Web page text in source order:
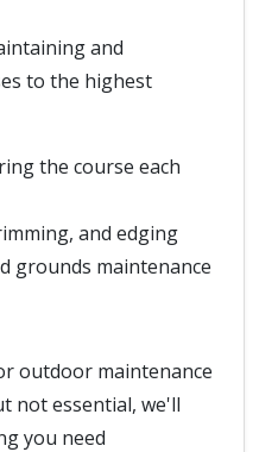
and
to the highest
the course each
and edging
grounds maintenance
outdoor maintenance
not essential, we'll
you need